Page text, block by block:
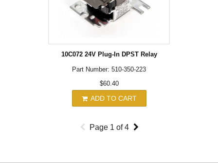
10C072 24V Plug-In DPST Relay
Part Number: 510-350-223
$60.40
ADD TO CART
Page 1 of4